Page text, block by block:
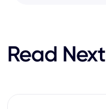
Read Next